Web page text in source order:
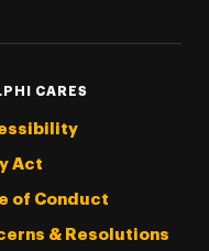
CARES
Act
of Conduct
& Resolutions